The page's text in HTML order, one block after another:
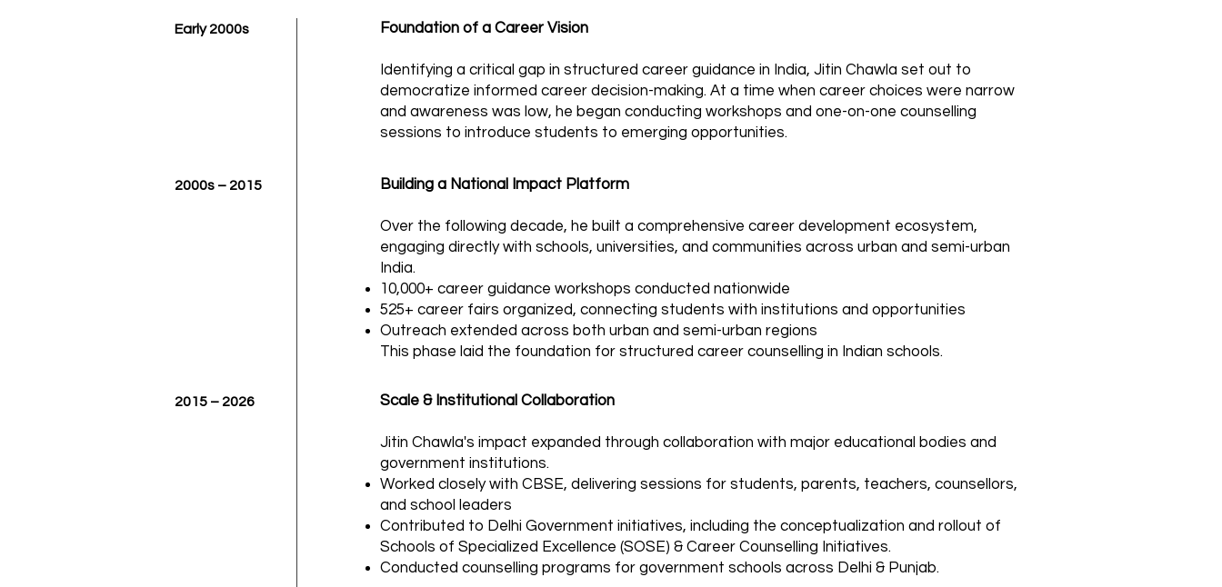
Early 2000s Foundation of a Career Vision
Identifying a critical gap in structured career guidance in India, Jitin Chawla set out to
democratize informed career decision-making. At a time when career choices were narrow
and awareness was low, he began conducting workshops and one-on-one counselling
sessions to introduce students to emerging opportunities.
2000s – 2015 Building a National Impact Platform
Over the following decade, he built a comprehensive career development ecosystem,
engaging directly with schools, universities, and communities across urban and semi-urban
India.
10,000+ career guidance workshops conducted nationwide
525+ career fairs organized, connecting students with institutions and opportunities
Outreach extended across both urban and semi-urban regions
This phase laid the foundation for structured career counselling in Indian schools.
2015 – 2026 Scale & Institutional Collaboration
Jitin Chawla's impact expanded through collaboration with major educational bodies and
government institutions.
Worked closely with CBSE, delivering sessions for students, parents, teachers, counsellors,
and school leaders
Contributed to Delhi Government initiatives, including the conceptualization and rollout of
Schools of Specialized Excellence (SOSE) & Career Counselling Initiatives.
Conducted counselling programs for government schools across Delhi & Punjab.